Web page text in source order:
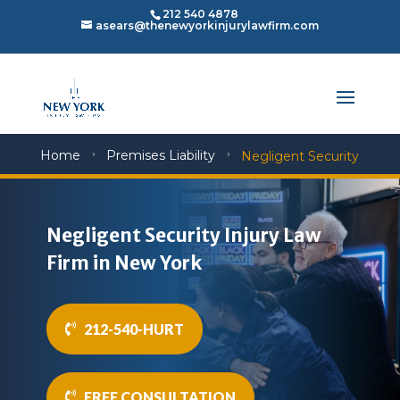
212 540 4878
asears@thenewyorkinjurylawfirm.com
Home 5 Premises Liability 5 Negligent Security
Negligent Security Injury Law
Firm in New York
212-540-HURT